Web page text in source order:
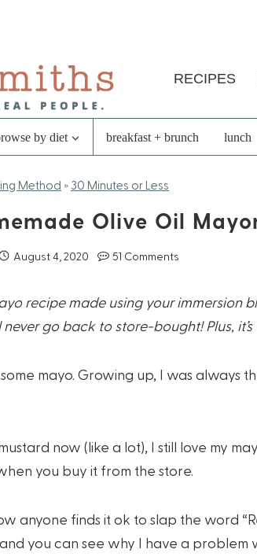
RECIPES
by diet breakfast + brunch lunch
Method »30 Minutes or Less
Olive Oil
August 4, 2020 51 Comments
recipe made using your immersion
never go back to store-bought! Plus,
mayo. Growing up, I was always
now (like a lot), I still love my
you buy it from the store.
anyone finds it ok to slap the word
you can see why I have a problem